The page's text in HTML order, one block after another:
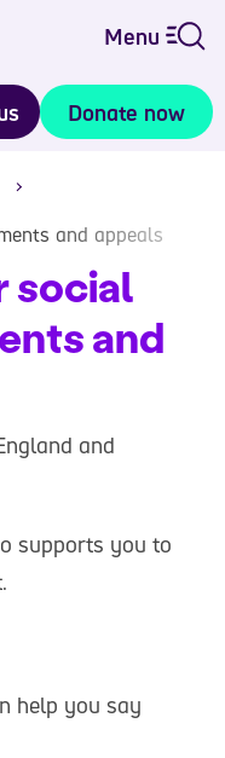
Menu
Donate now
and appeals
social
and
and
supports you to
help you say